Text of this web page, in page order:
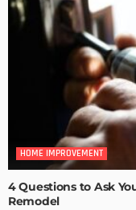
HOME IMPROVEMENT
4 Questions to Ask
Remodel